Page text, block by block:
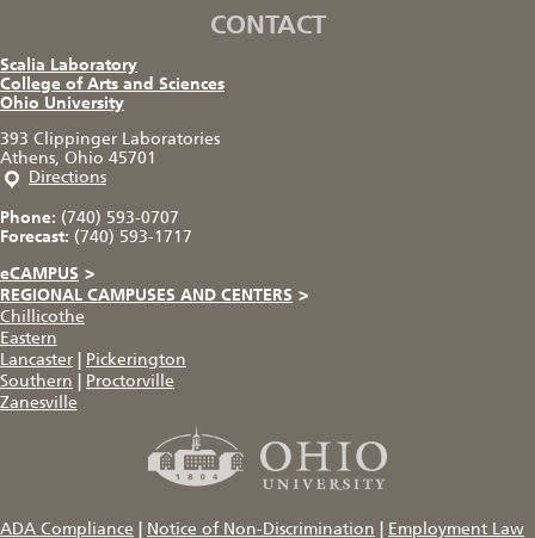
CONTACT
Scalia Laboratory
College of Arts and Sciences
Ohio University
393 Clippinger Laboratories
Athens, Ohio 45701
Directions
Phone: (740) 593-0707
Forecast: (740) 593-1717
eCAMPUS >
REGIONAL CAMPUSES AND CENTERS >
Chillicothe
Eastern
Lancaster
Pickerington
Southern
Proctorville
Zanesville
ADA Compliance Notice of Non-Discrimination Employment Law